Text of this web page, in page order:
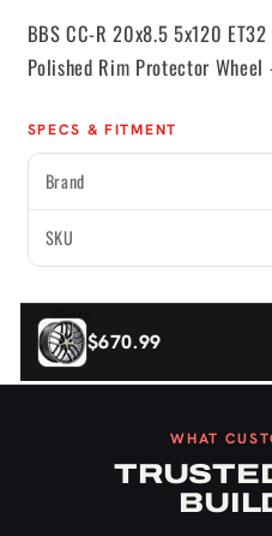
-82mm
PFS
-82mm
PFS
BBS CC-R 20x8.5 5x120
Polished Rim Protector Wheel
SPECS & FITMENT
Brand
SKU
Share
$670.99
WHAT